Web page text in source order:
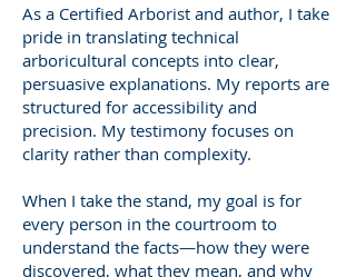
As a Certified Arborist and author, I take
pride in translating technical
arboricultural concepts into clear,
persuasive explanations. My reports are
structured for accessibility and
precision. My testimony focuses on
clarity rather than complexity.
When I take the stand, my goal is for
every person in the courtroom to
understand the facts—how they were
discovered, what they mean, and why